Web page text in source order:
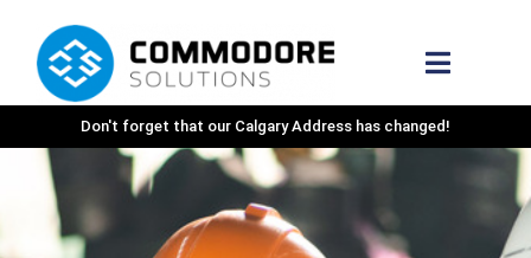
Don't forget that our Calgary Address has changed!